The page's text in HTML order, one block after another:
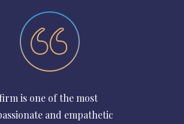
is one of the most
and empathetic